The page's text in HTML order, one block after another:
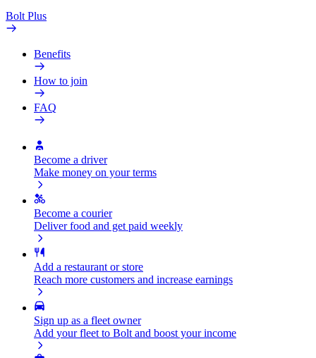
Bolt Plus
Benefits
How to join
FAQ
Become a driver
Make money on your terms
Become a courier
Deliver food and get paid weekly
Add a restaurant or store
Reach more customers and increase earnings
Sign up as a fleet owner
Add your fleet to Bolt and boost your income